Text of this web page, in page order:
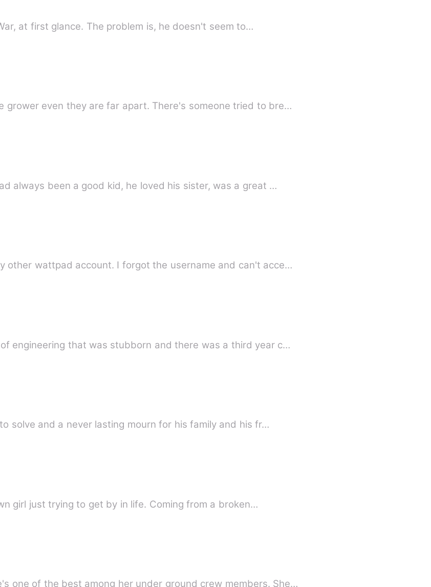
at first glance. The problem is, he doesn't seem to…
Love between Lya and Ayl became more grower even they are far apart. There's someone tried to bre…
Nerd Can Fight Bryant had always been a good kid, he loved his sister, was a great …
other wattpad account. I forgot the username and can't acce…
engineering that was stubborn and there was a third year c…
solve and a never lasting mourn for his family and his fr…
girl just trying to get by in life. Coming from a broken…
one of the best among her under ground crew members. She…